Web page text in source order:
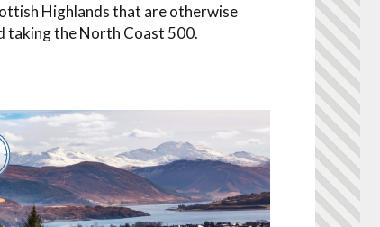
Highlands that are otherwise
taking the North Coast 500.